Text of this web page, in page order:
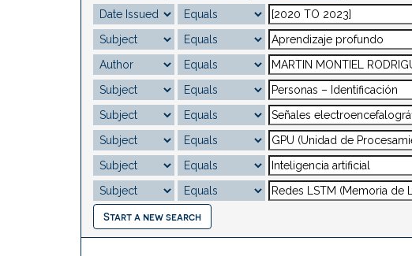
Start a new search